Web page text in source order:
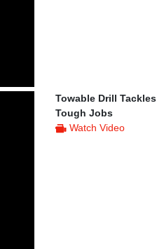
Towable Drill Tackles
Tough Jobs
Watch Video